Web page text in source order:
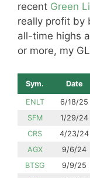
recent Green
really profit by
all-time highs
or more, my
Sym. Date
ENLT 6/18/25
SFM
1/29/24
CRS
4/23/24
AGX
9/6/24
BTSG
9/9/25